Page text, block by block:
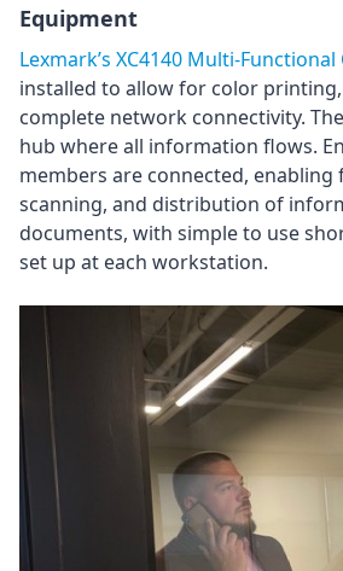
Equipment
Lexmark’s XC4140 Multi-
installed to allow for color
complete network connectivity.
hub where all information flows.
members are connected,
scanning, and distribution of
documents, with simple to use
set up at each workstation.